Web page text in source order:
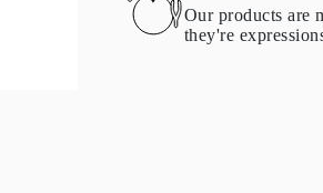
Our products are
they're